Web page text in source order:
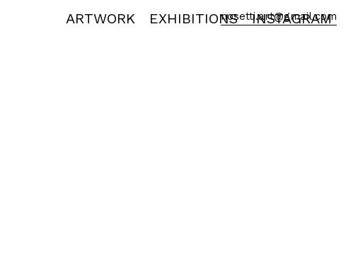
ARTWORK EXHIBITIONS INSTAGRAM
nosetti.art@gmail.com